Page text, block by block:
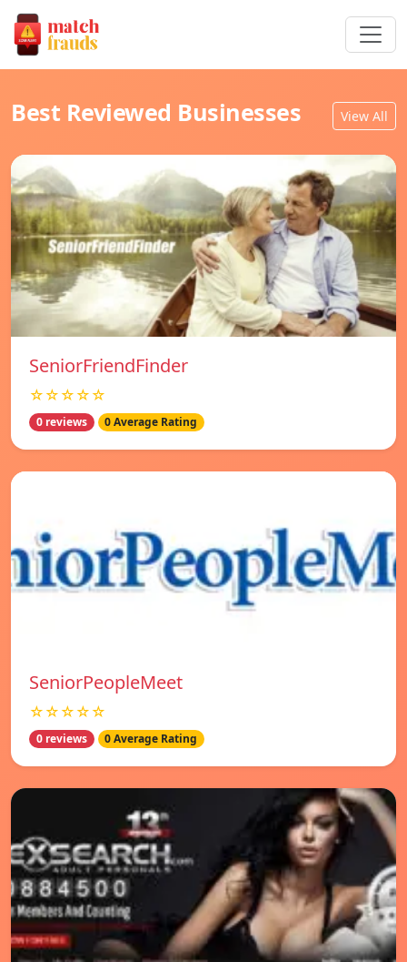
Best Reviewed Businesses View All
SeniorFriendFinder
☆☆☆☆☆
0 reviews 0 Average Rating
SeniorPeopleMeet
☆☆☆☆☆
0 reviews 0 Average Rating